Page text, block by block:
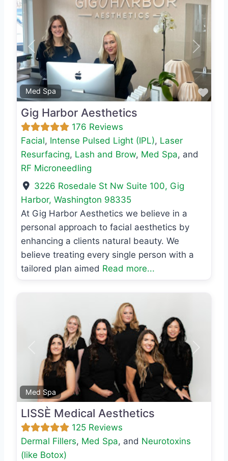
Med Spa
Previous Next
Gig Harbor Aesthetics
176 Reviews
Facial, Intense Pulsed Light (IPL), Laser
Resurfacing, Lash and Brow, Med Spa, and
RF Microneedling
3226 Rosedale St Nw Suite 100, Gig
Harbor, Washington 98335
At Gig Harbor Aesthetics we believe in a
personal approach to facial aesthetics by
enhancing a clients natural beauty. We
believe treating every single person with a
tailored plan aimed Read more...
Med Spa
Previous
LISSÈ Medical Aesthetics
125 Reviews
Dermal Fillers, Med Spa, and Neurotoxins
(like Botox)